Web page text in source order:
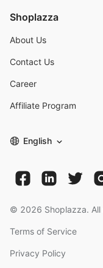
Shoplazza
About Us
Contact Us
Career
Affiliate Program
English
© 2026 Shoplazza.
Terms of Service
Privacy Policy